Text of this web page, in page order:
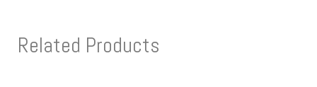
Related Products